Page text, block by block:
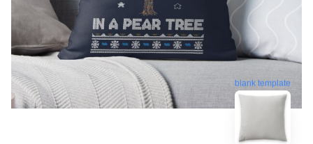
blank template